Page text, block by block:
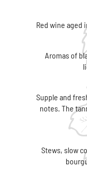
Red wine aged
Aromas of
Supple and
notes. The
Stews, slow